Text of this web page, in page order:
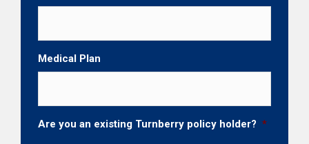
Medical Plan
Are you an existing Turnberry policy holder? *